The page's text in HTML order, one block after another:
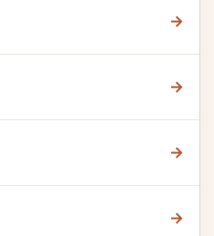
→
→
→
→